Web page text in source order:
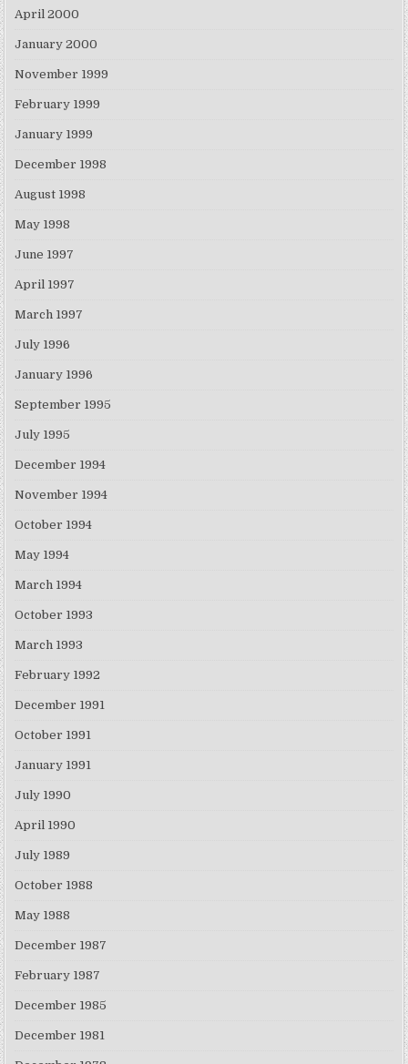
April 2000
January 2000
November 1999
February 1999
January 1999
December 1998
August 1998
May 1998
June 1997
April 1997
March 1997
July 1996
January 1996
September 1995
July 1995
December 1994
November 1994
October 1994
May 1994
March 1994
October 1993
March 1993
February 1992
December 1991
October 1991
January 1991
July 1990
April 1990
July 1989
October 1988
May 1988
December 1987
February 1987
December 1985
December 1981